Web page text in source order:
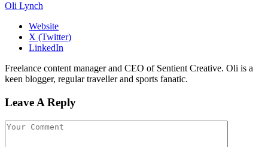
Oli Lynch
Website
X (Twitter)
LinkedIn
Freelance content manager and CEO of Sentient Creative. Oli is a
keen blogger, regular traveller and sports fanatic.
Leave A Reply